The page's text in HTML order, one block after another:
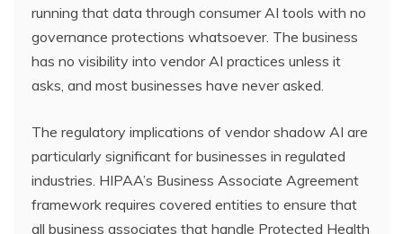
running that data through consumer AI tools with no
governance protections whatsoever. The business
has no visibility into vendor AI practices unless it
asks, and most businesses have never asked.
The regulatory implications of vendor shadow AI are
particularly significant for businesses in regulated
industries. HIPAA’s Business Associate Agreement
framework requires covered entities to ensure that
all business associates that handle Protected Health